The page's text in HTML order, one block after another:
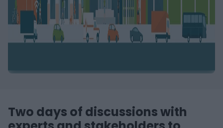
Two days of discussions with